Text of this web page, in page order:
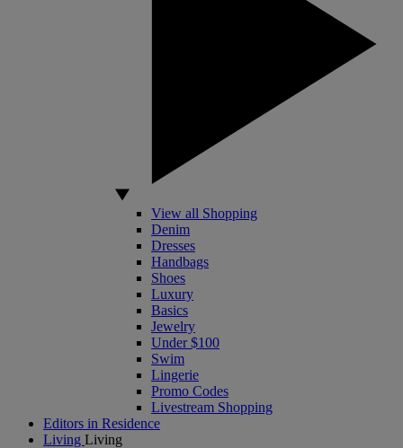
View all Shopping
Denim
Dresses
Handbags
Shoes
Luxury
Basics
Jewelry
Under $100
Swim
Lingerie
Promo Codes
Livestream Shopping
Editors in Residence
Living Living